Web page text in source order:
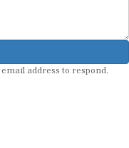
address to respond.